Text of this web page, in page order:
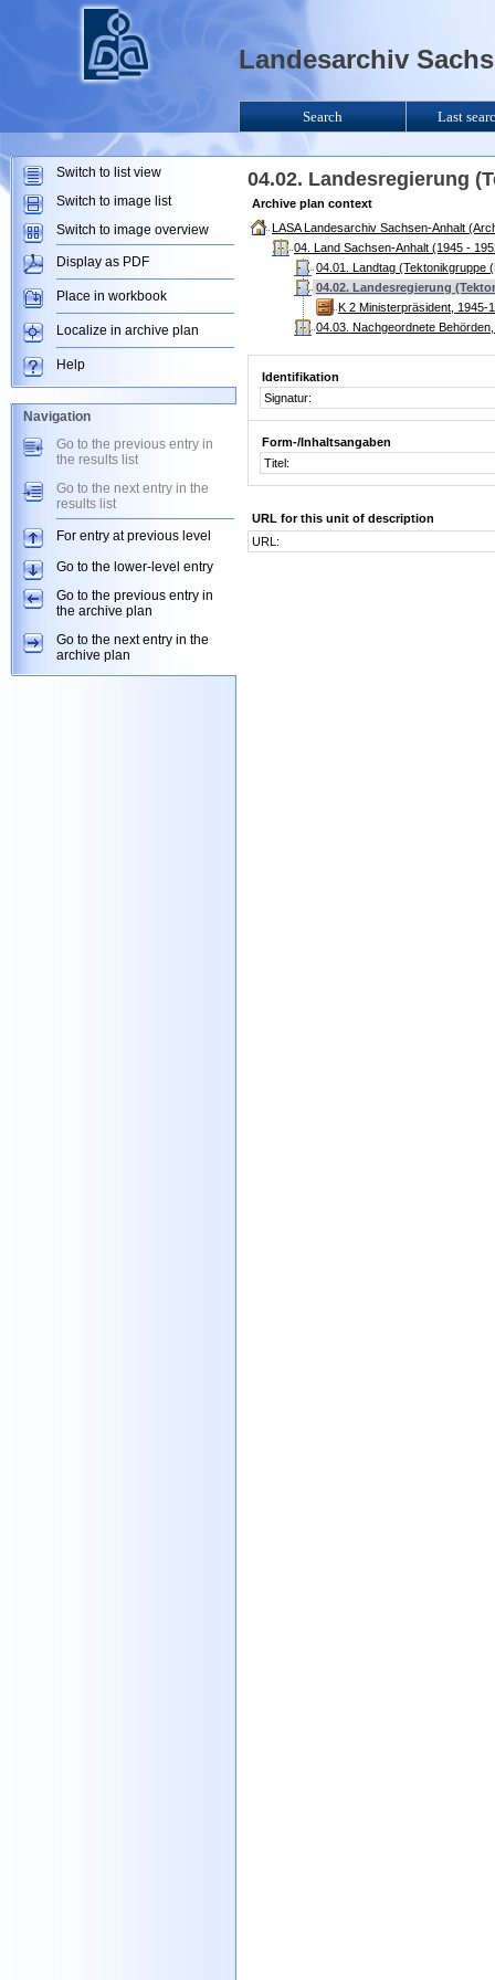
04.02. Landesregierung
Archive plan context
LASA Landesarchiv Sachsen-Anhalt
04. Land Sachsen-Anhalt (1945 -
04.01. Landtag (Tektonikgruppe
04.02. Landesregierung
K 2 Ministerpräsident, 1945-
04.03. Nachgeordnete
Identifikation
Signatur:
Form-/Inhaltsangaben
Titel:
URL for this unit of description
URL:
Landesarchiv
Search Last
Switch to list view
Switch to image list
Switch to image overview
Display as PDF
Place in workbook
Localize in archive plan
Help
Navigation
Go to the previous entry in
the results list
Go to the next entry in the
results list
For entry at previous level
Go to the lower-level entry
Go to the previous entry in
the archive plan
Go to the next entry in the
archive plan